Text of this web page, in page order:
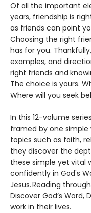
Of all the important
years, friendship is
as friends can point
Choosing the right
has for you.
examples, and
right friends and
The choice is yours.
Where will you seek
​In this 12-volume
framed by one
topics such as faith,
they discover the
these simple yet vital
confidently in God's
Jesus. Reading
Discover God’s Word,
work in their lives.